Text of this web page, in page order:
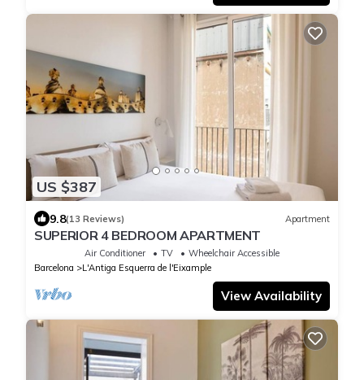
US $387
9.8(13 Reviews) Apartment
SUPERIOR 4 BEDROOM APARTMENT
Air Conditioner TV
Wheelchair Accessible
Barcelona
L'Antiga Esquerra de l'Eixample
View Availability